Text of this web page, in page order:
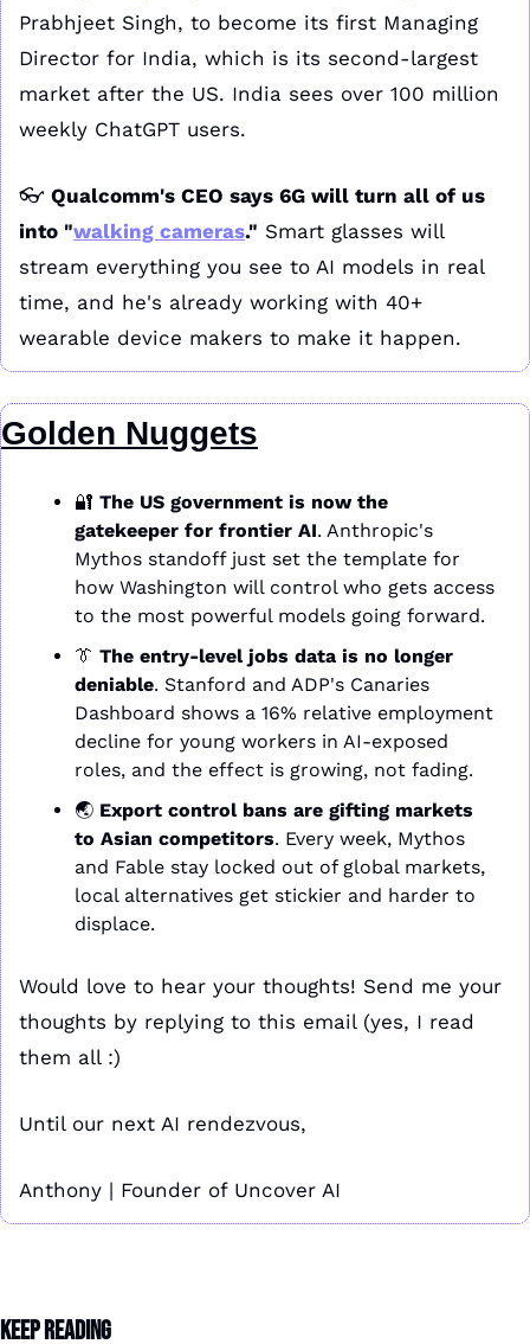
Prabhjeet Singh, to become its first Managing
Director for India, which is its second-largest
market after the US. India sees over 100 million
weekly ChatGPT users.
👓 Qualcomm's CEO says 6G will turn all of us
into "walking cameras." Smart glasses will
stream everything you see to AI models in real
time, and he's already working with 40+
wearable device makers to make it happen.
Golden Nuggets
🔐 The US government is now the
gatekeeper for frontier AI. Anthropic's
Mythos standoff just set the template for
how Washington will control who gets access
to the most powerful models going forward.
👔 The entry-level jobs data is no longer
deniable. Stanford and ADP's Canaries
Dashboard shows a 16% relative employment
decline for young workers in AI-exposed
roles, and the effect is growing, not fading.
🌏 Export control bans are gifting markets
to Asian competitors. Every week, Mythos
and Fable stay locked out of global markets,
local alternatives get stickier and harder to
displace.
Would love to hear your thoughts! Send me your
thoughts by replying to this email (yes, I read
them all :)
Until our next AI rendezvous,
Anthony | Founder of Uncover AI
Keep Reading